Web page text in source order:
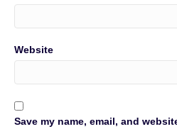
Website
Save my name, email, and